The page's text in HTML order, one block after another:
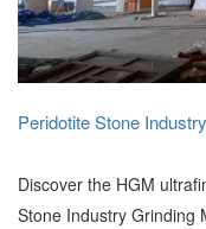
Peridotite Stone
Discover the HGM
Stone Industry Grinding